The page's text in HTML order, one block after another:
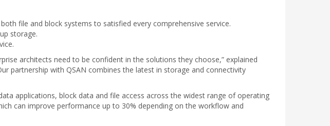
file and block systems to satisfied every comprehensive service.
storage.
architects need to be confident in the solutions they choose,” explained
partnership with QSAN combines the latest in storage and connectivity
applications, block data and file access across the widest range of operating
can improve performance up to 30% depending on the workflow and